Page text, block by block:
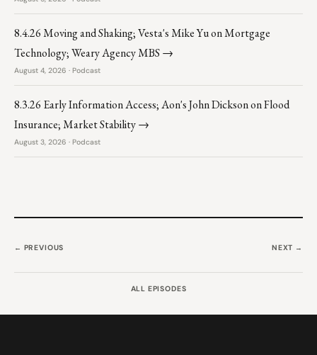
8.4.26 Moving and Shaking; Vesta's Mike Yu on Mortgage
Technology; Weary Agency MBS →
August 4, 2026 · Podcast
8.3.26 Early Information Access; Aon's John Dickson on Flood
Insurance; Market Stability →
August 3, 2026 · Podcast
← PREVIOUS
ALL EPISODES
NEXT →